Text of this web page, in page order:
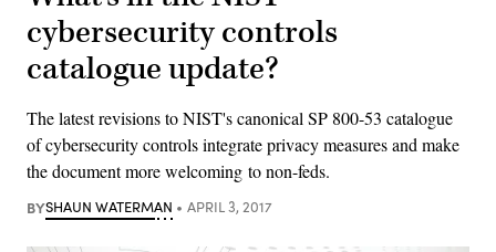
cybersecurity controls
catalogue update?
The latest revisions to NIST's canonical SP 800-53 catalogue
of cybersecurity controls integrate privacy measures and make
the document more welcoming to non-feds.
BYSHAUN WATERMAN APRIL 3, 2017